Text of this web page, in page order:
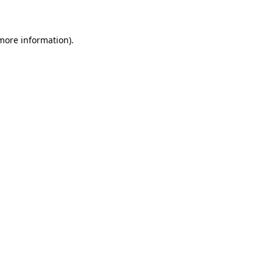
information).